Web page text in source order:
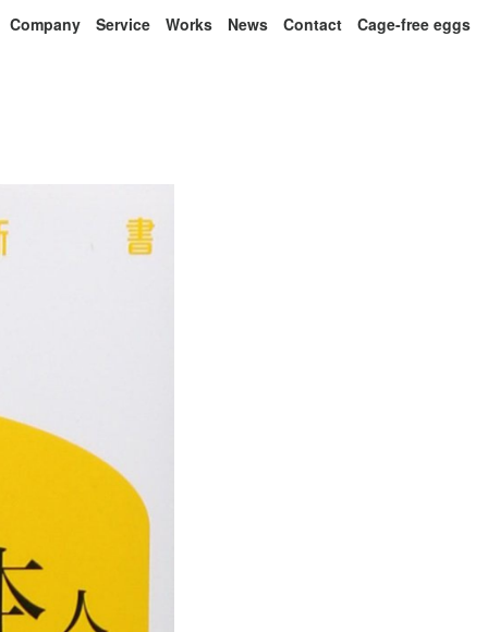
Company Service Works News Contact Cage-free eggs